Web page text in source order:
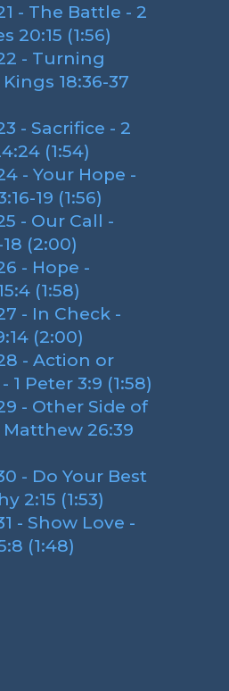
- The Battle - 2
20:15 (1:56)
- Turning
Kings 18:36-37
- Sacrifice - 2
(1:54)
- Your Hope -
19 (1:56)
- Our Call -
18 (2:00)
- Hope -
(1:58)
- In Check -
(2:00)
- Action or
1 Peter 3:9 (1:58)
- Other Side of
26:39
- Do Your Best
2:15 (1:53)
- Show Love -
(1:48)